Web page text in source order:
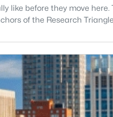
before they move
of the Research